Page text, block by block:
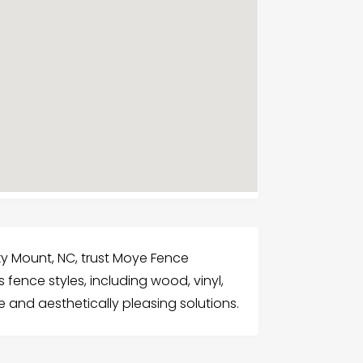
NC, trust Moye Fence
fence styles, including wood, vinyl,
aesthetically pleasing solutions.